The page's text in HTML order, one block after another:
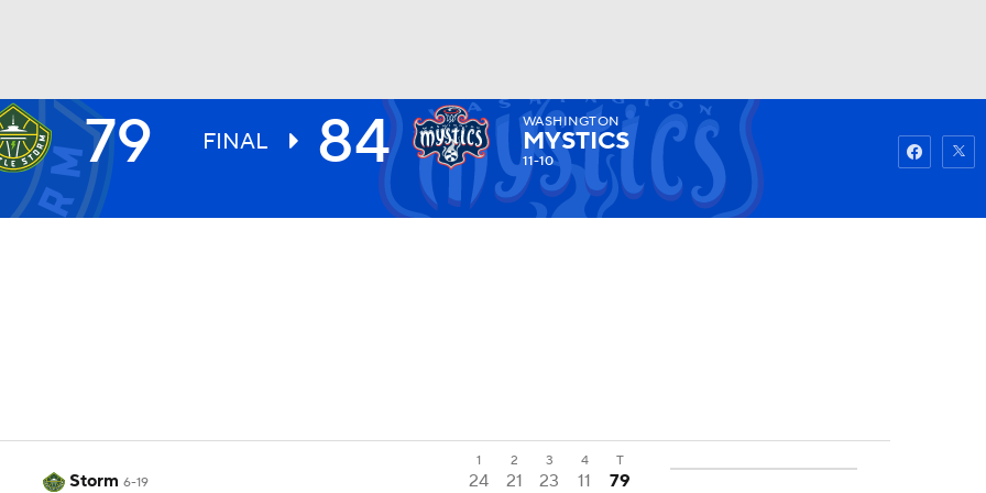
UFC
NHL
Watch Fantasy
79 FINAL 84 WASHINGTON
MYSTICS
11-10
1 2 3 4 T
Storm 6-19 24 21 23 11
79